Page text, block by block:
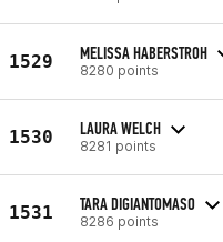
1529 MELISSA HABERSTROH
8280 points
1530 LAURA WELCH
8281 points
1531 TARA DIGIANTOMASO
8286 points